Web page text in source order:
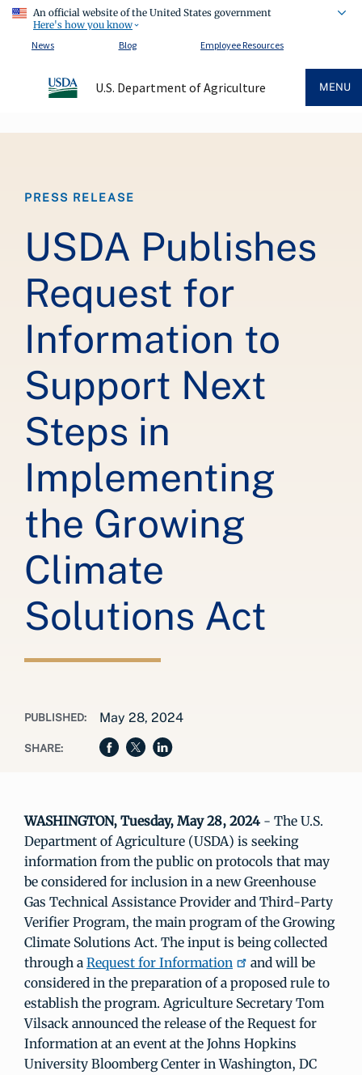
An official website of the United States government
Here's how you know
News
Blog Employee Resources
U.S. Department of Agriculture MENU
PRESS RELEASE
USDA Publishes
Request for
Information to
Support Next
Steps in
Implementing
the Growing
Climate
Solutions Act
PUBLISHED: May 28, 2024
SHARE:
WASHINGTON, Tuesday, May 28, 2024 - The U.S.
Department of Agriculture (USDA) is seeking
information from the public on protocols that may
be considered for inclusion in a new Greenhouse
Gas Technical Assistance Provider and Third-Party
Verifier Program, the main program of the Growing
Climate Solutions Act. The input is being collected
through a Request for Information
and will be
considered in the preparation of a proposed rule to
establish the program. Agriculture Secretary Tom
Vilsack announced the release of the Request for
Information at an event at the Johns Hopkins
University Bloomberg Center in Washington, DC